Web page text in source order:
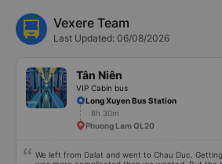
Vexere Team
Last Updated: 06/08/2026
Tân Niên
VIP Cabin bus
Long Xuyen Bus Station
8h 30m
Phuong Lam QL20
We left from Dalat and went to Chau Duc.